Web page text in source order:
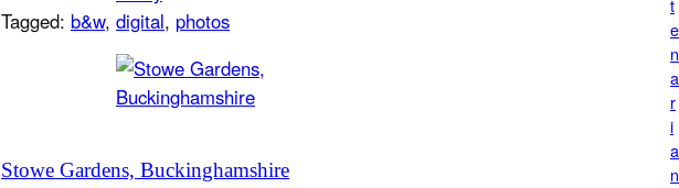
Tagged: b&w, digital, photos
Stowe Gardens, Buckinghamshire
t
e
n
a
r
i
a
n